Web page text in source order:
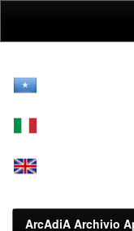
ArcAdiA Archivio